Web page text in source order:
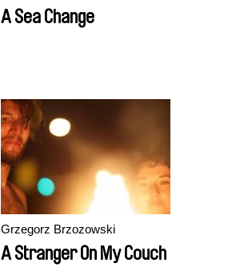
A Sea Change
Grzegorz Brzozowski
A Stranger On My Couch